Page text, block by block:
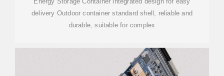
delivery Outdoor container standard shell, reliable and
durable, suitable for complex